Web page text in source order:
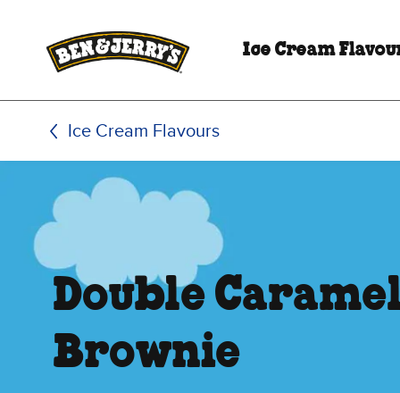
Ice Cream
Ice Cream Flavours
Double
Brownie